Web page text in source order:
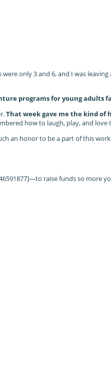
only 3 and 6, and I was
programs for young adults
That week gave me the kind of
how to laugh, play, and
an honor to be a part of this
raise funds so more